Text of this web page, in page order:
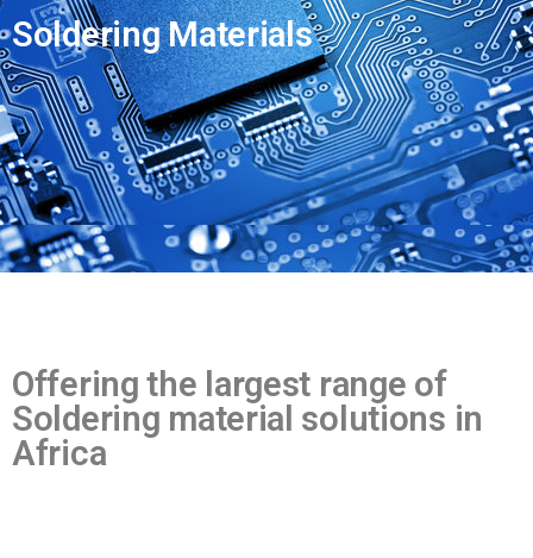
a
m
e
Soldering Materials
Offering the largest range of
Soldering material solutions in
Africa